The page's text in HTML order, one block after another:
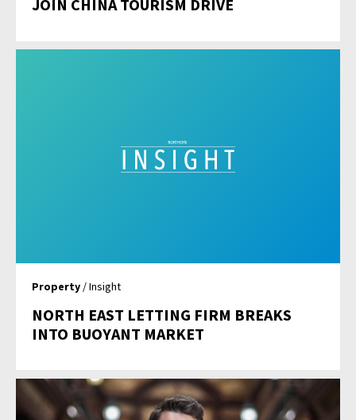
JOIN CHINA TOURISM DRIVE
Property / Insight
NORTH EAST LETTING FIRM BREAKS
INTO BUOYANT MARKET